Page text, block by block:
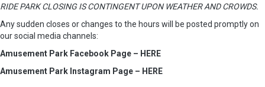
RIDE PARK CLOSING IS CONTINGENT UPON WEATHER AND CROWDS.
Any sudden closes or changes to the hours will be posted promptly on
our social media channels:
Amusement Park Facebook Page – HERE
Amusement Park Instagram Page – HERE